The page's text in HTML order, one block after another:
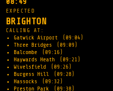
08:49
EXPECTED
BRIGHTON
CALLING AT:
Gatwick Airport
(09:04)
Three Bridges
(09:09)
Balcombe
(09:16)
Haywards Heath
(09:21)
Wivelsfield
(09:26)
Burgess Hill
(09:28)
Hassocks
(09:32)
Preston Park
(09:38)